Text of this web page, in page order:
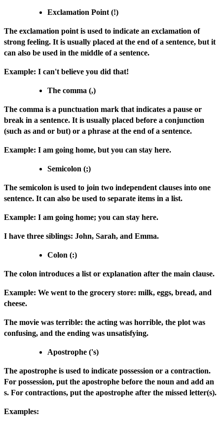
Exclamation Point (!)
The exclamation point is used to indicate an exclamation of
strong feeling. It is usually placed at the end of a sentence, but it
can also be used in the middle of a sentence.
Example: I can't believe you did that!
The comma (,)
The comma is a punctuation mark that indicates a pause or
break in a sentence. It is usually placed before a conjunction
(such as and or but) or a phrase at the end of a sentence.
Example: I am going home, but you can stay here.
Semicolon (;)
The semicolon is used to join two independent clauses into one
sentence. It can also be used to separate items in a list.
Example: I am going home; you can stay here.
I have three siblings: John, Sarah, and Emma.
Colon (:)
The colon introduces a list or explanation after the main clause.
Example: We went to the grocery store: milk, eggs, bread, and
cheese.
The movie was terrible: the acting was horrible, the plot was
confusing, and the ending was unsatisfying.
Apostrophe ('s)
The apostrophe is used to indicate possession or a contraction.
For possession, put the apostrophe before the noun and add an
s. For contractions, put the apostrophe after the missed letter(s).
Examples: